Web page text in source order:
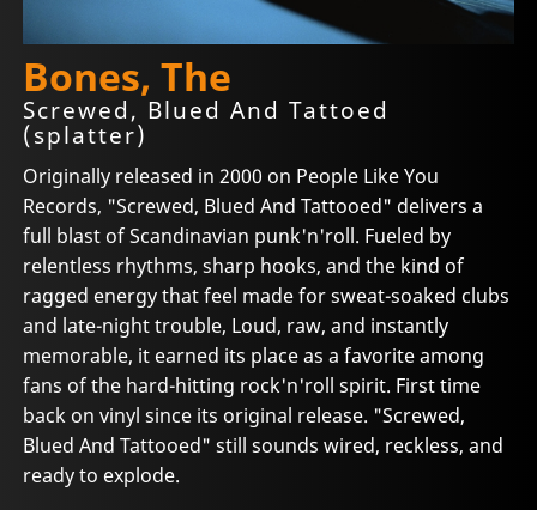
Bones, The
Screwed, Blued And Tattoed
(splatter)
Originally released in 2000 on People Like You
Records, "Screwed, Blued And Tattooed" delivers a
full blast of Scandinavian punk'n'roll. Fueled by
relentless rhythms, sharp hooks, and the kind of
ragged energy that feel made for sweat-soaked clubs
and late-night trouble, Loud, raw, and instantly
memorable, it earned its place as a favorite among
fans of the hard-hitting rock'n'roll spirit. First time
back on vinyl since its original release. "Screwed,
Blued And Tattooed" still sounds wired, reckless, and
ready to explode.